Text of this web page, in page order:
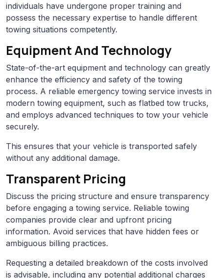
individuals have undergone proper training and
possess the necessary expertise to handle different
towing situations competently.
Equipment And Technology
State-of-the-art equipment and technology can greatly
enhance the efficiency and safety of the towing
process. A reliable emergency towing service invests in
modern towing equipment, such as flatbed tow trucks,
and employs advanced techniques to tow your vehicle
securely.
This ensures that your vehicle is transported safely
without any additional damage.
Transparent Pricing
Discuss the pricing structure and ensure transparency
before engaging a towing service. Reliable towing
companies provide clear and upfront pricing
information. Avoid services that have hidden fees or
ambiguous billing practices.
Requesting a detailed breakdown of the costs involved
is advisable, including any potential additional charges